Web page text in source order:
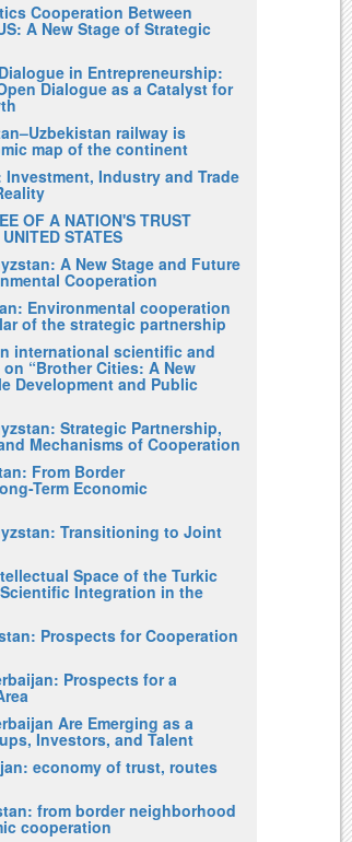
Cooperation Between
A New Stage of Strategic
in Entrepreneurship:
Dialogue as a Catalyst for
railway is
map of the continent
Investment, Industry and Trade
OF A NATION'S TRUST
STATES
A New Stage and Future
Cooperation
Environmental cooperation
of the strategic partnership
international scientific and
“Brother Cities: A New
Development and Public
Strategic Partnership,
Mechanisms of Cooperation
From Border
Term Economic
Transitioning to Joint
Space of the Turkic
Integration in the
Prospects for Cooperation
Prospects for a
Are Emerging as a
Investors, and Talent
economy of trust, routes
from border neighborhood
cooperation